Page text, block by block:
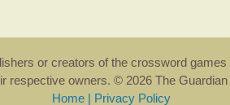
or creators of the crossword
respective owners. © 2026 The
Home | Privacy Policy